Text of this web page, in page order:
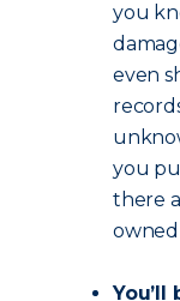
you
even
you
there
owned
You’ll